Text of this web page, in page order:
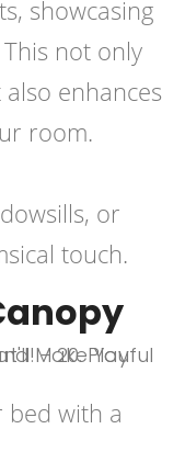
showcasing
not only
enhances
room.
or
touch.
bed with a